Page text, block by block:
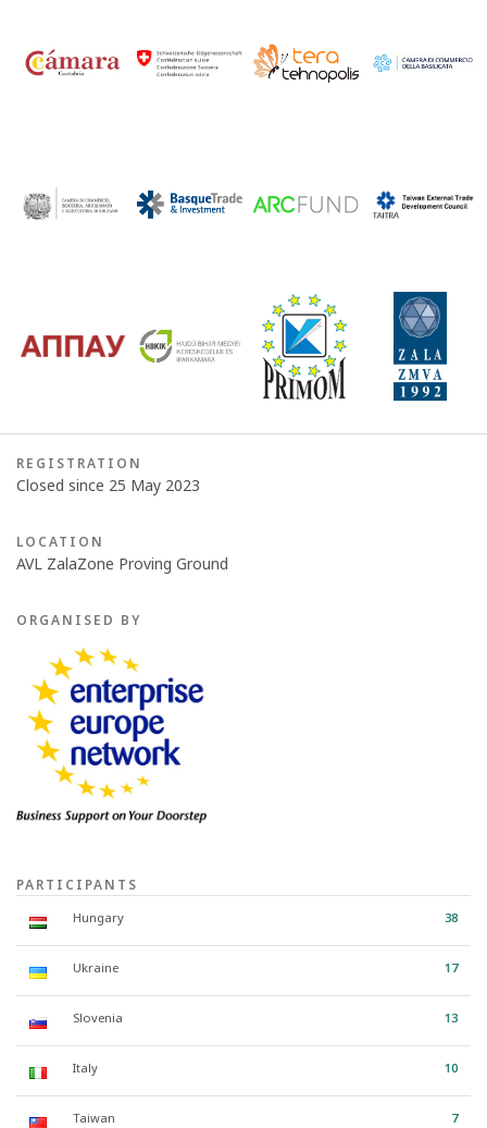
REGISTRATION
Closed since 25 May 2023
LOCATION
AVL ZalaZone Proving Ground
ORGANISED BY
PARTICIPANTS
Hungary 38
Ukraine 17
Slovenia 13
Italy 10
Taiwan 7